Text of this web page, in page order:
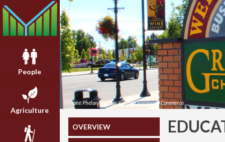
People
Agriculture
©Thane Phelan/Greater Yakima Chamber of Commerce
OVERVIEW